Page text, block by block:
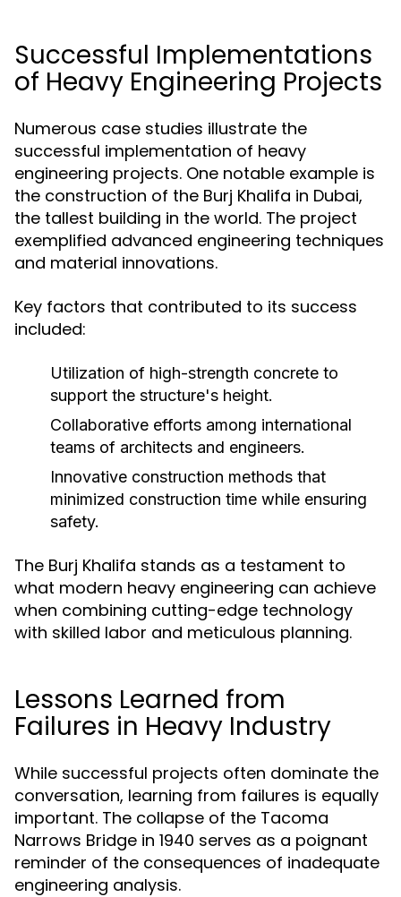
Successful Implementations
of Heavy Engineering Projects
Numerous case studies illustrate the
successful implementation of heavy
engineering projects. One notable example is
the construction of the Burj Khalifa in Dubai,
the tallest building in the world. The project
exemplified advanced engineering techniques
and material innovations.
Key factors that contributed to its success
included:
Utilization of high-strength concrete to
support the structure's height.
Collaborative efforts among international
teams of architects and engineers.
Innovative construction methods that
minimized construction time while ensuring
safety.
The Burj Khalifa stands as a testament to
what modern heavy engineering can achieve
when combining cutting-edge technology
with skilled labor and meticulous planning.
Lessons Learned from
Failures in Heavy Industry
While successful projects often dominate the
conversation, learning from failures is equally
important. The collapse of the Tacoma
Narrows Bridge in 1940 serves as a poignant
reminder of the consequences of inadequate
engineering analysis.